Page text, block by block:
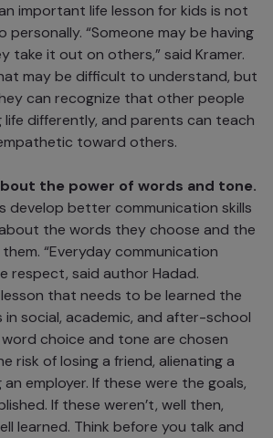
important life lesson for kids is not
“Someone may be having
take it out on others,” said Kramer.
may be difficult to understand, but
can recognize that other people
life differently, and parents can teach
toward others.
the power of words and tone.
develop better communication skills
the words they choose and the
“Everyday communication
respect, said author Hadad.
lesson that needs to be learned the
social, academic, and after-school
choice and tone are chosen
risk of losing a friend, alienating a
employer. If these were the goals,
If these weren’t, well then,
learned. Think before you talk and